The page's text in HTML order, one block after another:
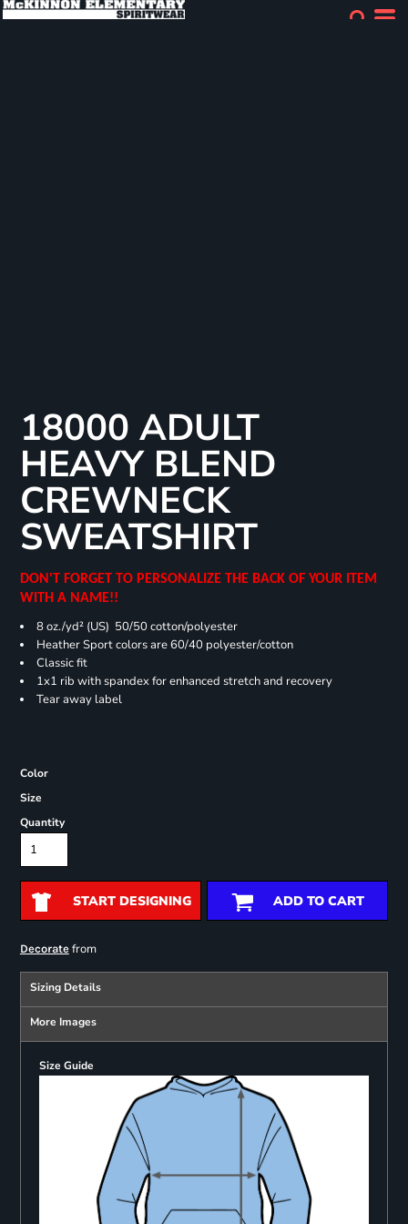
18000 ADULT
HEAVY BLEND
CREWNECK
SWEATSHIRT
DON'T FORGET TO PERSONALIZE THE BACK OF YOUR ITEM
WITH A NAME!!
8 oz./yd² (US) 50/50 cotton/polyester
Heather Sport colors are 60/40 polyester/cotton
Classic fit
1x1 rib with spandex for enhanced stretch and recovery
Tear away label
Color
Size
Quantity
START DESIGNING ADD TO CART
Decoratefrom
Sizing Details
More Images
Size Guide